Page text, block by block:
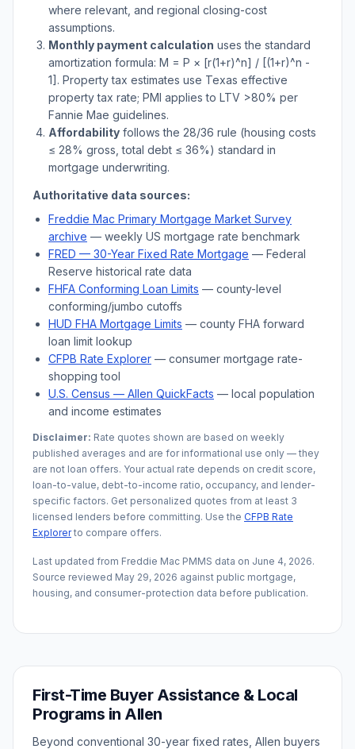
where relevant, and regional closing-cost
assumptions.
Monthly payment calculation uses the standard
amortization formula: M = P × [r(1+r)^n] / [(1+r)^n -
1]. Property tax estimates use Texas effective
property tax rate; PMI applies to LTV >80% per
Fannie Mae guidelines.
Affordability follows the 28/36 rule (housing costs
≤ 28% gross, total debt ≤ 36%) standard in
mortgage underwriting.
Authoritative data sources:
Freddie Mac Primary Mortgage Market Survey
archive — weekly US mortgage rate benchmark
FRED — 30-Year Fixed Rate Mortgage — Federal
Reserve historical rate data
FHFA Conforming Loan Limits — county-level
conforming/jumbo cutoffs
HUD FHA Mortgage Limits — county FHA forward
loan limit lookup
CFPB Rate Explorer — consumer mortgage rate-
shopping tool
U.S. Census — Allen QuickFacts — local population
and income estimates
Disclaimer: Rate quotes shown are based on weekly
published averages and are for informational use only — they
are not loan offers. Your actual rate depends on credit score,
loan-to-value, debt-to-income ratio, occupancy, and lender-
specific factors. Get personalized quotes from at least 3
licensed lenders before committing. Use the CFPB Rate
Explorerto compare offers.
Last updated from Freddie Mac PMMS data on June 4, 2026.
Source reviewed May 29, 2026 against public mortgage,
housing, and consumer-protection data before publication.
First-Time Buyer Assistance & Local
Programs in Allen
Beyond conventional 30-year fixed rates, Allen buyers